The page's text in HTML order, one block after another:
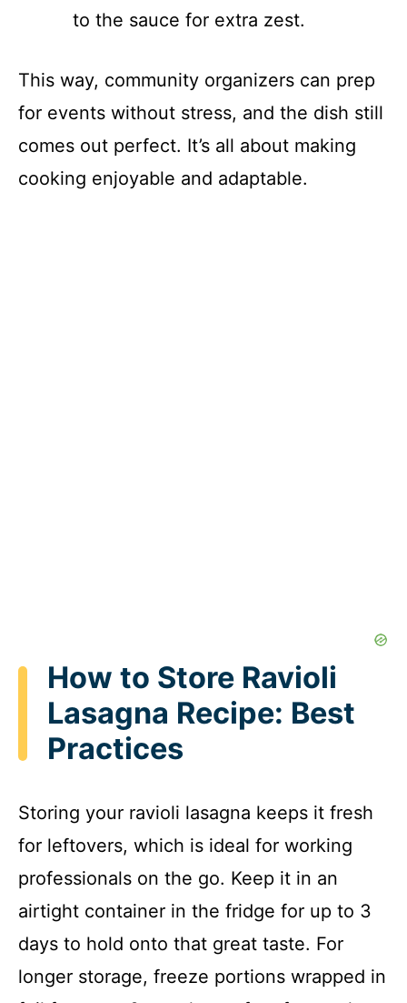
to the sauce for extra zest.
This way, community organizers can prep
for events without stress, and the dish still
comes out perfect. It’s all about making
cooking enjoyable and adaptable.
How to Store Ravioli
Lasagna Recipe: Best
Practices
Storing your ravioli lasagna keeps it fresh
for leftovers, which is ideal for working
professionals on the go. Keep it in an
airtight container in the fridge for up to 3
days to hold onto that great taste. For
longer storage, freeze portions wrapped in